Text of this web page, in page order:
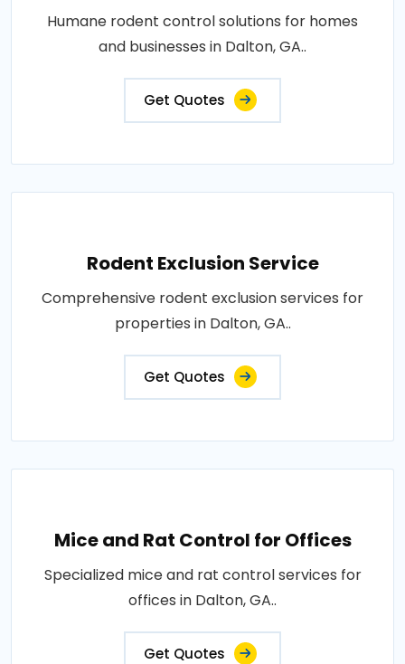
Humane rodent control solutions for homes
and businesses in Dalton, GA..
Get Quotes
Rodent Exclusion Service
Comprehensive rodent exclusion services for
properties in Dalton, GA..
Get Quotes
Mice and Rat Control for Offices
Specialized mice and rat control services for
offices in Dalton, GA..
Get Quotes